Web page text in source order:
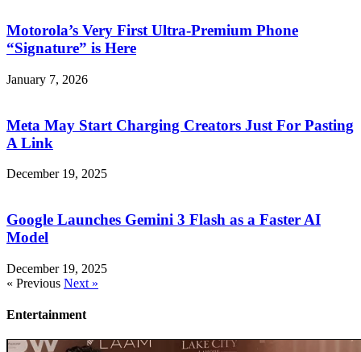
Motorola’s Very First Ultra-Premium Phone
“Signature” is Here
January 7, 2026
Meta May Start Charging Creators Just For Pasting
A Link
December 19, 2025
Google Launches Gemini 3 Flash as a Faster AI
Model
December 19, 2025
« Previous Next »
Entertainment